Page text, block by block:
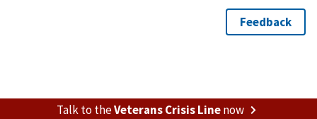
Talk to theVeterans Crisis Linenow